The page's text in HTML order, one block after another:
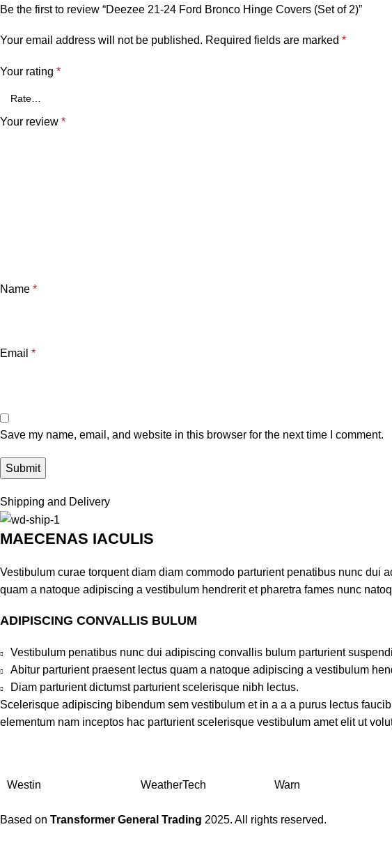
Be the first to review “Deezee 21-24 Ford Bronco Hinge Covers (Set of 2)”
Your email address will not be published. Required fields are marked *
Your rating *
Your review *
Name *
Email *
Save my name, email, and website in this browser for the next time I comment.
Shipping and Delivery
MAECENAS IACULIS
Vestibulum curae torquent diam diam commodo parturient penatibus nunc
quam a natoque adipiscing a vestibulum hendrerit et pharetra fames nunc
ADIPISCING CONVALLIS BULUM
Vestibulum penatibus nunc dui adipiscing convallis bulum parturient
Abitur parturient praesent lectus quam a natoque adipiscing a vestibulum
Diam parturient dictumst parturient scelerisque nibh lectus.
Scelerisque adipiscing bibendum sem vestibulum et in a a a purus lectus
elementum nam inceptos hac parturient scelerisque vestibulum amet elit ut
Westin WeatherTech Warn
Based on Transformer General Trading 2025. All rights reserved.